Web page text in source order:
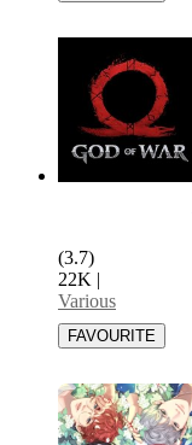
(3.7)
22K |
Various